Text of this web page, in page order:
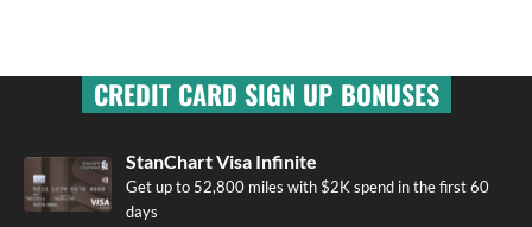
CREDIT CARD SIGN UP BONUSES
StanChart Visa Infinite
Get up to 52,800 miles with $2K spend in the first 60
days